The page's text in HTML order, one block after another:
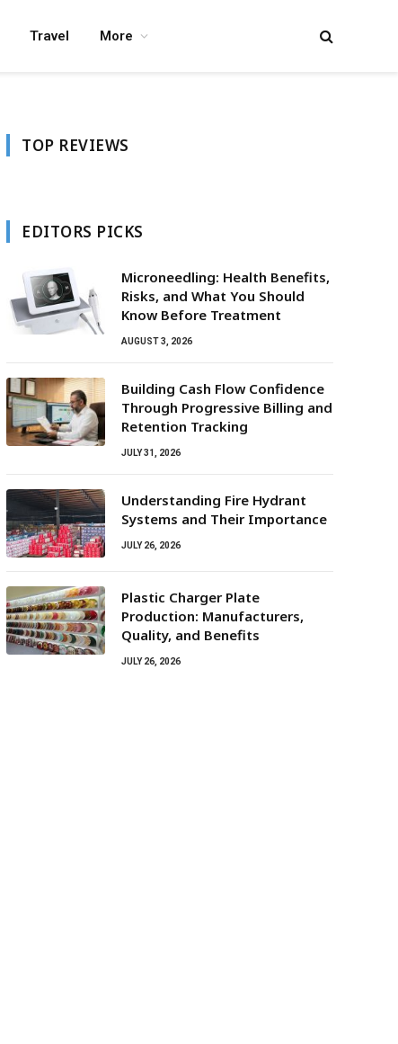
Travel More
TOP REVIEWS
EDITORS PICKS
Microneedling: Health Benefits,
Risks, and What You Should
Know Before Treatment
AUGUST 3, 2026
Building Cash Flow Confidence
Through Progressive Billing and
Retention Tracking
JULY 31, 2026
Understanding Fire Hydrant
Systems and Their Importance
JULY 26, 2026
Plastic Charger Plate
Production: Manufacturers,
Quality, and Benefits
JULY 26, 2026